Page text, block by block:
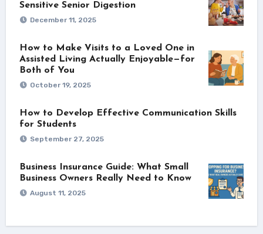
Sensitive Senior Digestion
December 11, 2025
How to Make Visits to a Loved One in
Assisted Living Actually Enjoyable—for
Both of You
October 19, 2025
How to Develop Effective Communication Skills
for Students
September 27, 2025
Business Insurance Guide: What Small
Business Owners Really Need to Know
August 11, 2025